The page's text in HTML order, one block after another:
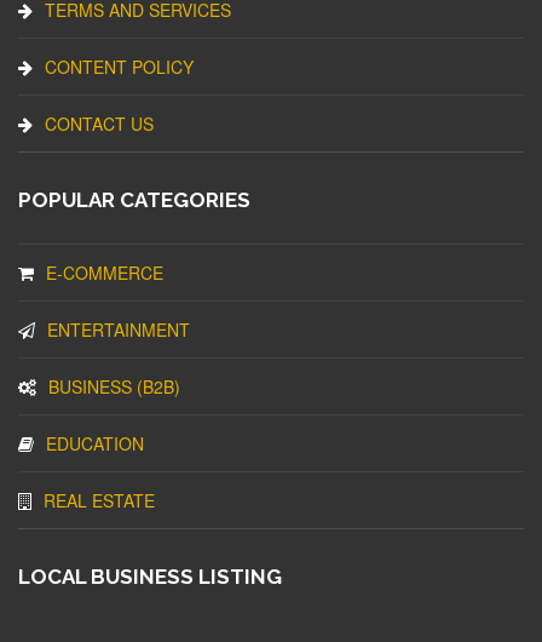
TERMS AND SERVICES
CONTENT POLICY
CONTACT US
POPULAR CATEGORIES
E-COMMERCE
ENTERTAINMENT
BUSINESS (B2B)
EDUCATION
REAL ESTATE
LOCAL BUSINESS LISTING